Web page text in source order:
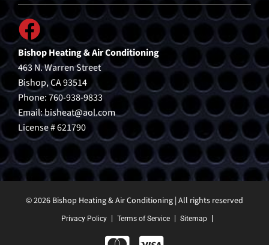
Bishop Heating & Air Conditioning
463 N. Warren Street
Bishop, CA 93514
Phone: 760-938-9833
Email:bisheat@aol.com
License # 621790
© 2026 Bishop Heating & Air Conditioning | All rights reserved
Privacy Policy Terms of Service Sitemap